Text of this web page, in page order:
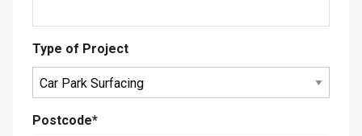
Type of Project
Postcode*